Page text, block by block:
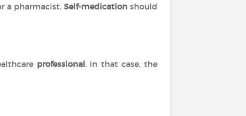
a pharmacist. Self-medicationshould
professional. In that case, the